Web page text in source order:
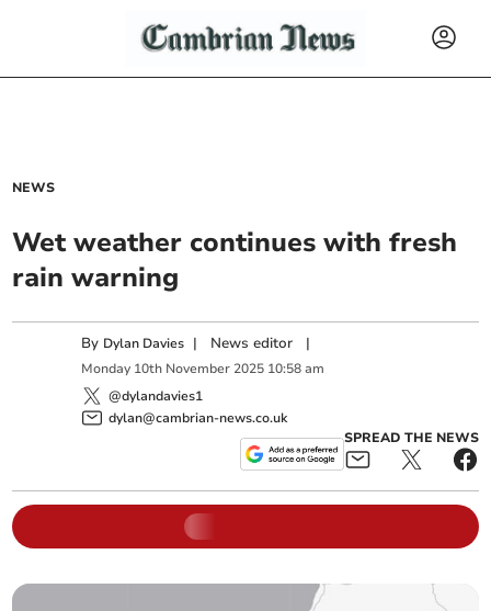
NEWS
Wet weather continues with fresh
rain warning
By Dylan Davies | News editor |
Monday 10th November 2025 10:58 am
@dylandavies1
dylan@cambrian-news.co.uk
SPREAD THE NEWS